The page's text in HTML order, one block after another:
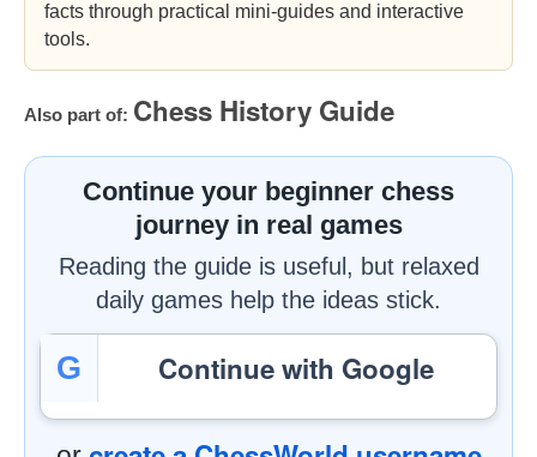
facts through practical mini-guides and interactive
tools.
Also part of: Chess History Guide
Continue your beginner chess
journey in real games
Reading the guide is useful, but relaxed
daily games help the ideas stick.
G Continue with Google